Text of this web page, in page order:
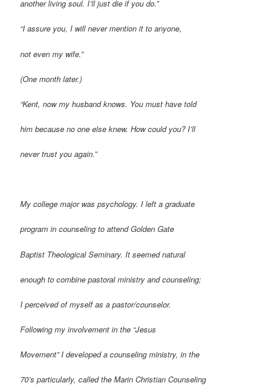
another living soul. I’ll just die if you do.”
“I assure you, I will never mention it to anyone,
not even my wife.”
(One month later.)
“Kent, now my husband knows. You must have told
him because no one else knew. How could you? I’ll
never trust you again.”
My college major was psychology. I left a graduate
program in counseling to attend Golden Gate
Baptist Theological Seminary. It seemed natural
enough to combine pastoral ministry and counseling;
I perceived of myself as a pastor/counselor.
Following my involvement in the “Jesus
Movement” I developed a counseling ministry, in the
70’s particularly, called the Marin Christian Counseling